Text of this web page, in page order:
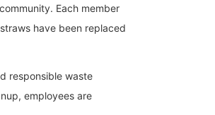
Each member
have been replaced
responsible waste
employees are